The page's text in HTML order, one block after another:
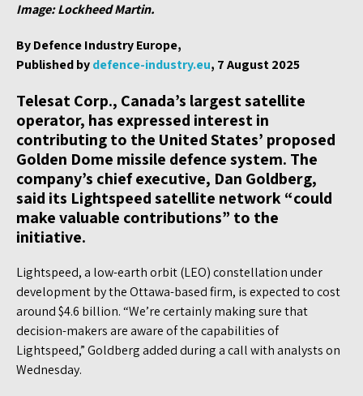
Image: Lockheed Martin.
By Defence Industry Europe,
Published bydefence-industry.eu, 7 August 2025
Telesat Corp., Canada’s largest satellite
operator, has expressed interest in
contributing to the United States’ proposed
Golden Dome missile defence system. The
company’s chief executive, Dan Goldberg,
said its Lightspeed satellite network “could
make valuable contributions” to the
initiative.
Lightspeed, a low-earth orbit (LEO) constellation under
development by the Ottawa-based firm, is expected to cost
around $4.6 billion. “We’re certainly making sure that
decision-makers are aware of the capabilities of
Lightspeed,” Goldberg added during a call with analysts on
Wednesday.